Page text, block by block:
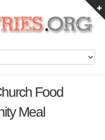
Food
Meal